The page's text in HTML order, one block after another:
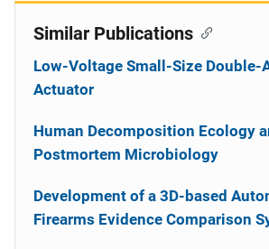
Similar Publications
Low-Voltage Small-Size Double-
Actuator
Human Decomposition Ecology
Postmortem Microbiology
Development of a 3D-based
Firearms Evidence Comparison